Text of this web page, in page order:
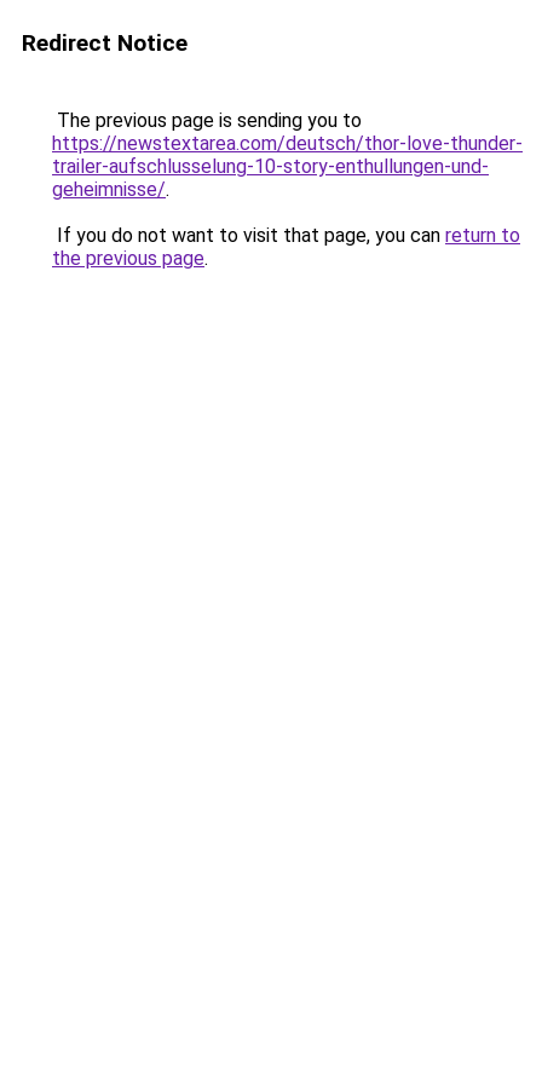
Redirect Notice
The previous page is sending you to
https://newstextarea.com/deutsch/thor-love-thunder-
trailer-aufschlusselung-10-story-enthullungen-und-
geheimnisse/.
If you do not want to visit that page, you can return to
the previous page.